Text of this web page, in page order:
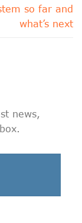
so far and
what’s next
news,